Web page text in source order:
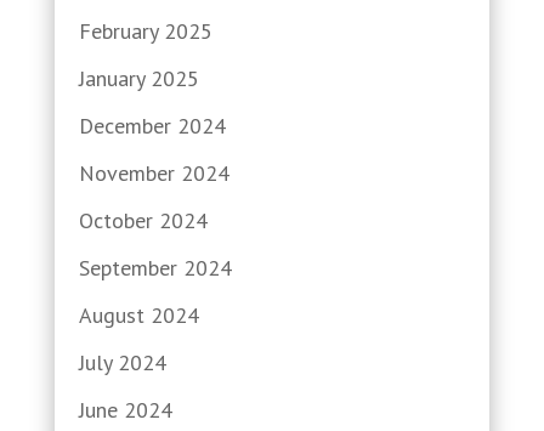
February 2025
January 2025
December 2024
November 2024
October 2024
September 2024
August 2024
July 2024
June 2024